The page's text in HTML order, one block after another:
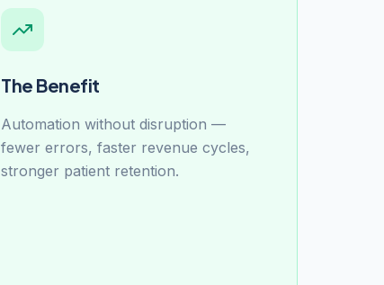
The Benefit
Automation without disruption —
fewer errors, faster revenue cycles,
stronger patient retention.